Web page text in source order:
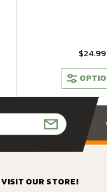
$24.99
VISIT OUR STORE!